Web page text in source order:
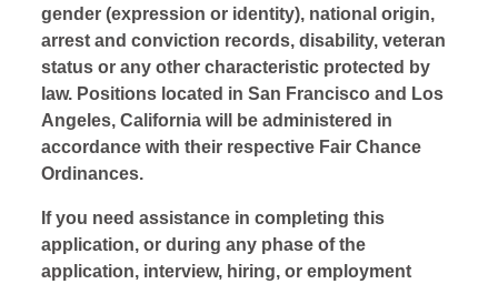
gender (expression or identity), national origin,
arrest and conviction records, disability, veteran
status or any other characteristic protected by
law. Positions located in San Francisco and Los
Angeles, California will be administered in
accordance with their respective Fair Chance
Ordinances.
If you need assistance in completing this
application, or during any phase of the
application, interview, hiring, or employment